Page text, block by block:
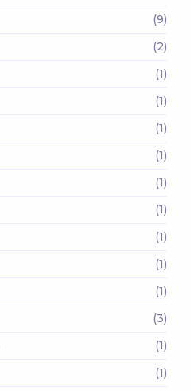
(9)
(2)
(1)
(1)
(1)
(1)
(1)
(1)
(1)
(1)
(1)
(3)
(1)
(1)